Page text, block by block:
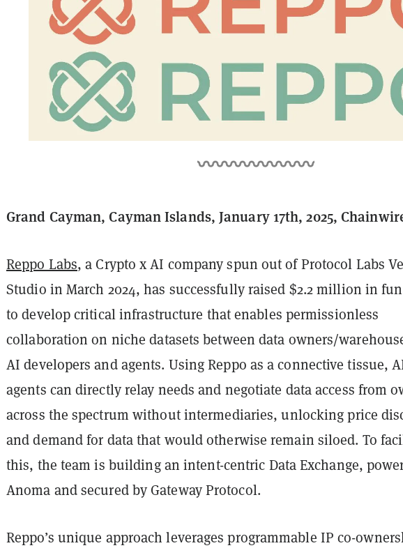
Grand Cayman, Cayman Islands, January 17th, 2025,
Reppo Labs, a Crypto x AI company spun out of Protocol Labs
Studio in March 2024, has successfully raised $2.2 million in
to develop critical infrastructure that enables permissionless
collaboration on niche datasets between data owners/
AI developers and agents. Using Reppo as a connective tissue,
agents can directly relay needs and negotiate data access from
across the spectrum without intermediaries, unlocking price
and demand for data that would otherwise remain siloed. To
this, the team is building an intent-centric Data Exchange,
Anoma and secured by Gateway Protocol.
Reppo’s unique approach leverages programmable IP co-